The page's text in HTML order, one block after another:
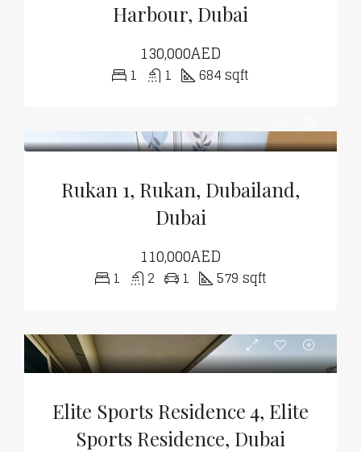
Harbour, Dubai
130,000AED
1 1 684 sqft
Rukan 1, Rukan, Dubailand,
Dubai
110,000AED
1 2 1 579 sqft
Elite Sports Residence 4, Elite
Sports Residence, Dubai